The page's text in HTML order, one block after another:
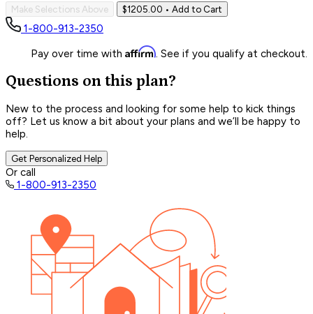
Make Selections Above $1205.00 • Add to Cart
1-800-913-2350
Pay over time with Affirm. See if you qualify at checkout.
Questions on this plan?
New to the process and looking for some help to kick things
off? Let us know a bit about your plans and we’ll be happy to
help.
Get Personalized Help
Or call
1-800-913-2350